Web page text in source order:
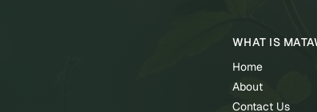
WHAT IS
Home
About
Contact Us